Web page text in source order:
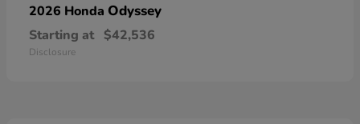
2026 Honda Odyssey
Starting at $42,536
Disclosure